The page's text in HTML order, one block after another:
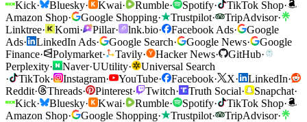
Kick· Bluesky· Kwai· Rumble· Spotify· TikTok Shop·
Amazon Shop· Google Shopping· Trustpilot· TripAdvisor·
Linktree· Komi· Pillar· lnk.bio· Facebook Ads·
Google
Ads· LinkedIn Ads· Google Search· Google News·
Google
Finance· Polymarket· Tavily· Hacker News· GitHub·
Perplexity· Naver·UUtility·
Universal Search
·
TikTok· Instagram· YouTube· Facebook· X· LinkedIn·
Reddit· Threads· Pinterest· Twitch· Truth Social· Snapchat·
Kick· Bluesky· Kwai· Rumble· Spotify· TikTok Shop·
Amazon Shop· Google Shopping· Trustpilot· TripAdvisor·